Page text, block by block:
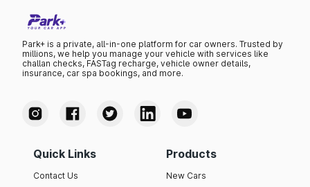
Park+ is a private, all-in-one platform for car owners. Trusted by
millions, we help you manage your vehicle with services like
challan checks, FASTag recharge, vehicle owner details,
insurance, car spa bookings, and more.
Quick Links
Contact Us
Products
New Cars